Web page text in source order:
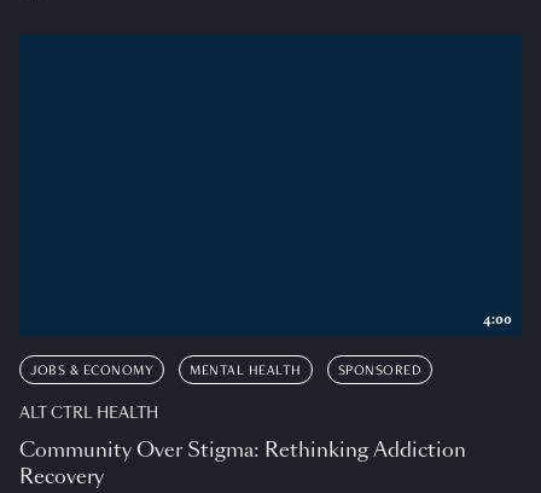
JOBS & ECONOMY MENTAL HEALTH SPONSORED
ALT CTRL HEALTH
Community Over Stigma: Rethinking Addiction
Recovery
4:00